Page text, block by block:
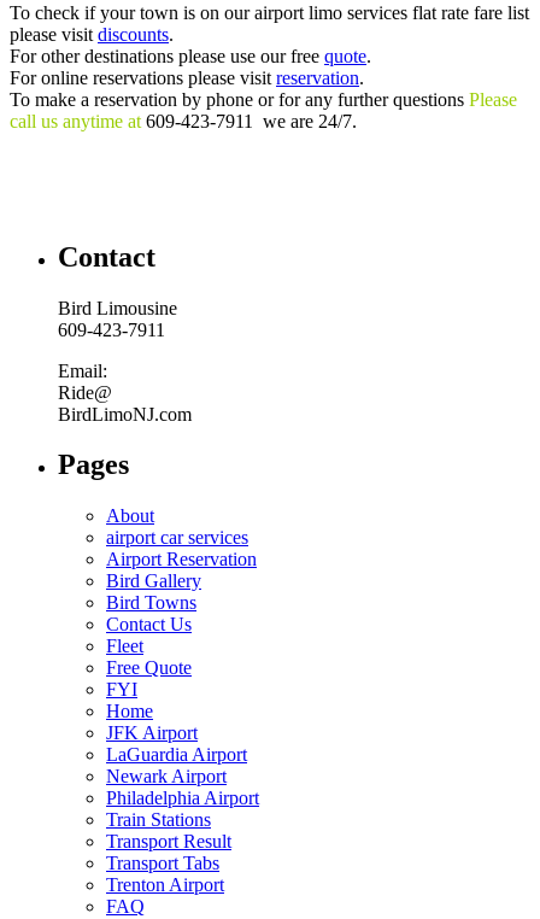
To check if your town is on our airport limo services flat rate fare list
please visit discounts.
For other destinations please use our free quote.
For online reservations please visit reservation.
To make a reservation by phone or for any further questions Please
call us anytime at 609-423-7911 we are 24/7.
Contact
Bird Limousine
609-423-7911
Email:
Ride@
BirdLimoNJ.com
Pages
About
airport car services
Airport Reservation
Bird Gallery
Bird Towns
Contact Us
Fleet
Free Quote
FYI
Home
JFK Airport
LaGuardia Airport
Newark Airport
Philadelphia Airport
Train Stations
Transport Result
Transport Tabs
Trenton Airport
FAQ